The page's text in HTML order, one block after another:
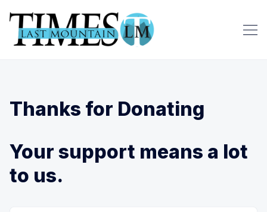
Thanks for Donating
Your support means a lot
to us.